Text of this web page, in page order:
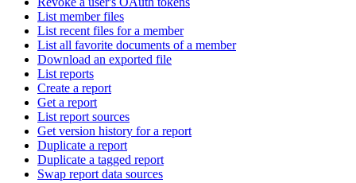
List member files
List recent files for a member
List all favorite documents of a member
Download an exported file
List reports
Create a report
Get a report
List report sources
Get version history for a report
Duplicate a report
Duplicate a tagged report
Swap report data sources